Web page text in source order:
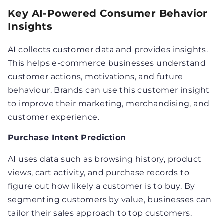
Key AI-Powered Consumer Behavior
Insights
AI collects customer data and provides insights.
This helps e-commerce businesses understand
customer actions, motivations, and future
behaviour. Brands can use this customer insight
to improve their marketing, merchandising, and
customer experience.
Purchase Intent Prediction
AI uses data such as browsing history, product
views, cart activity, and purchase records to
figure out how likely a customer is to buy. By
segmenting customers by value, businesses can
tailor their sales approach to top customers.